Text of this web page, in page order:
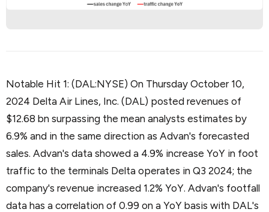
Notable Hit 1: (DAL:NYSE) On Thursday October 10,
2024 Delta Air Lines, Inc. (DAL) posted revenues of
$12.68 bn surpassing the mean analysts estimates by
6.9% and in the same direction as Advan's forecasted
sales. Advan's data showed a 4.9% increase YoY in foot
traffic to the terminals Delta operates in Q3 2024; the
company's revenue increased 1.2% YoY. Advan's footfall
data has a correlation of 0.99 on a YoY basis with DAL's